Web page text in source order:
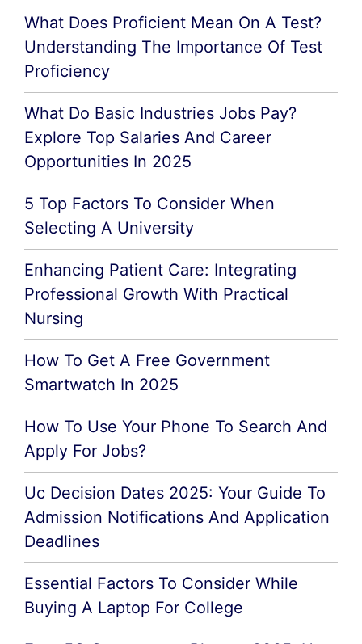
What Does Proficient Mean On A Test?
Understanding The Importance Of Test
Proficiency
What Do Basic Industries Jobs Pay?
Explore Top Salaries And Career
Opportunities In 2025
5 Top Factors To Consider When
Selecting A University
Enhancing Patient Care: Integrating
Professional Growth With Practical
Nursing
How To Get A Free Government
Smartwatch In 2025
How To Use Your Phone To Search And
Apply For Jobs?
Uc Decision Dates 2025: Your Guide To
Admission Notifications And Application
Deadlines
Essential Factors To Consider While
Buying A Laptop For College